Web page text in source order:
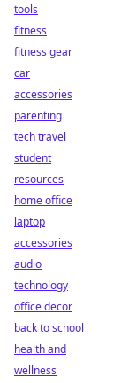
tools
fitness
fitness gear
car
accessories
parenting
tech travel
student
resources
home office
laptop
accessories
audio
technology
office decor
back to school
health and
wellness